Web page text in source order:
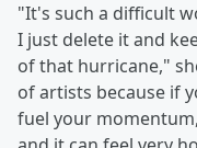
"It's such a difficult
I just delete it and
of that hurricane,"
of artists because if
fuel your